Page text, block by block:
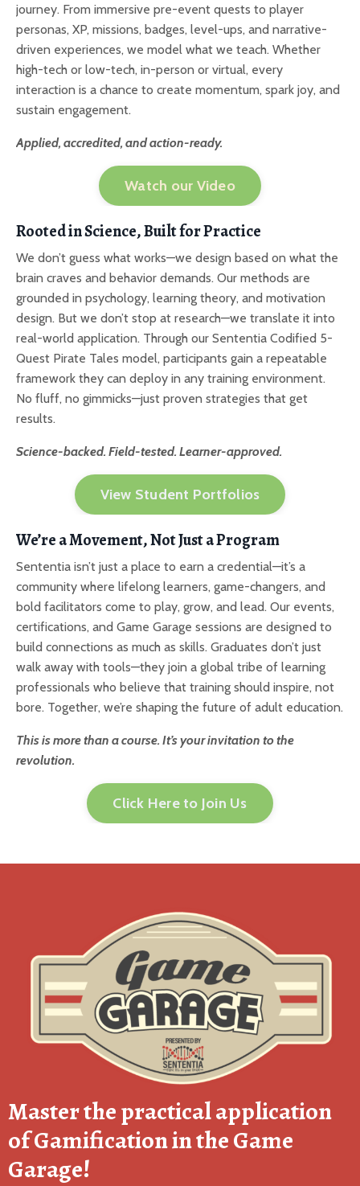
journey. From immersive pre-event quests to player
personas, XP, missions, badges, level-ups, and narrative-
driven experiences, we model what we teach. Whether
high-tech or low-tech, in-person or virtual, every
interaction is a chance to create momentum, spark joy, and
sustain engagement.
Applied, accredited, and action-ready.
Watch our Video
Rooted in Science, Built for Practice
We don’t guess what works—we design based on what the
brain craves and behavior demands. Our methods are
grounded in psychology, learning theory, and motivation
design. But we don’t stop at research—we translate it into
real-world application. Through our Sententia Codified 5-
Quest Pirate Tales model, participants gain a repeatable
framework they can deploy in any training environment.
No fluff, no gimmicks—just proven strategies that get
results.
Science-backed. Field-tested. Learner-approved.
View Student Portfolios
We’re a Movement, Not Just a Program
Sententia isn’t just a place to earn a credential—it’s a
community where lifelong learners, game-changers, and
bold facilitators come to play, grow, and lead. Our events,
certifications, and Game Garage sessions are designed to
build connections as much as skills. Graduates don’t just
walk away with tools—they join a global tribe of learning
professionals who believe that training should inspire, not
bore. Together, we’re shaping the future of adult education.
This is more than a course. It’s your invitation to the
revolution.
Click Here to Join Us
Master the practical application
of Gamification in the Game
Garage!